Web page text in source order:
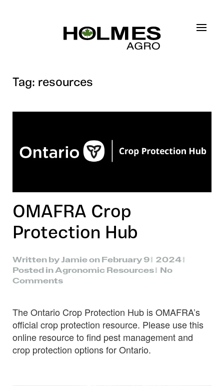
Skip to main content
Tag: resources
OMAFRA Crop
Protection Hub
Written by Jamieon February 9, 2024.
Posted in Agronomic Resources. No
Commentson
Protection
Hub
The Ontario Crop Protection Hub is OMAFRA’s
official crop protection resource. Please use this
online resource to find pest management and
crop protection options for Ontario.